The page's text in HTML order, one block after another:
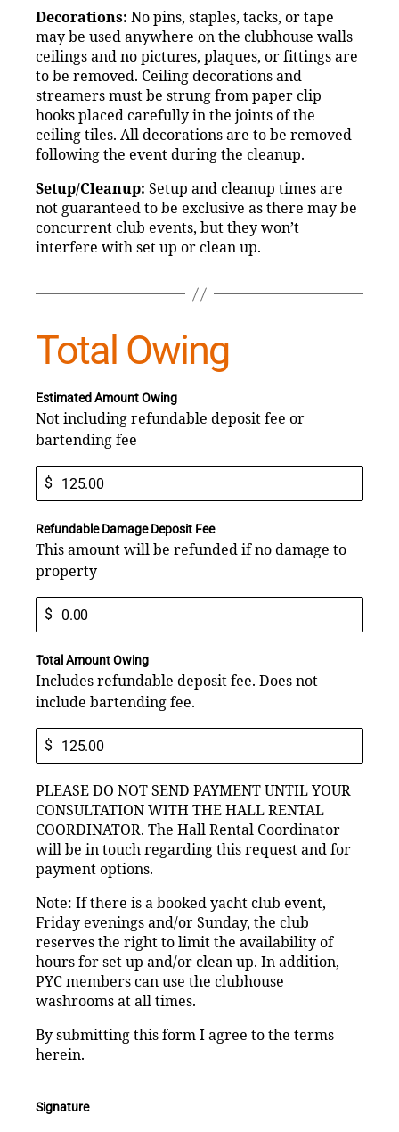
Decorations: No pins, staples, tacks, or tape
may be used anywhere on the clubhouse walls
ceilings and no pictures, plaques, or fittings are
to be removed. Ceiling decorations and
streamers must be strung from paper clip
hooks placed carefully in the joints of the
ceiling tiles. All decorations are to be removed
following the event during the cleanup.
Setup/Cleanup: Setup and cleanup times are
not guaranteed to be exclusive as there may be
concurrent club events, but they won’t
interfere with set up or clean up.
Total Owing
Estimated Amount Owing
Not including refundable deposit fee or
bartending fee
$
Refundable Damage Deposit Fee
This amount will be refunded if no damage to
property
$
Total Amount Owing
Includes refundable deposit fee. Does not
include bartending fee.
$
PLEASE DO NOT SEND PAYMENT UNTIL YOUR
CONSULTATION WITH THE HALL RENTAL
COORDINATOR. The Hall Rental Coordinator
will be in touch regarding this request and for
payment options.
Note: If there is a booked yacht club event,
Friday evenings and/or Sunday, the club
reserves the right to limit the availability of
hours for set up and/or clean up. In addition,
PYC members can use the clubhouse
washrooms at all times.
By submitting this form I agree to the terms
herein.
Signature